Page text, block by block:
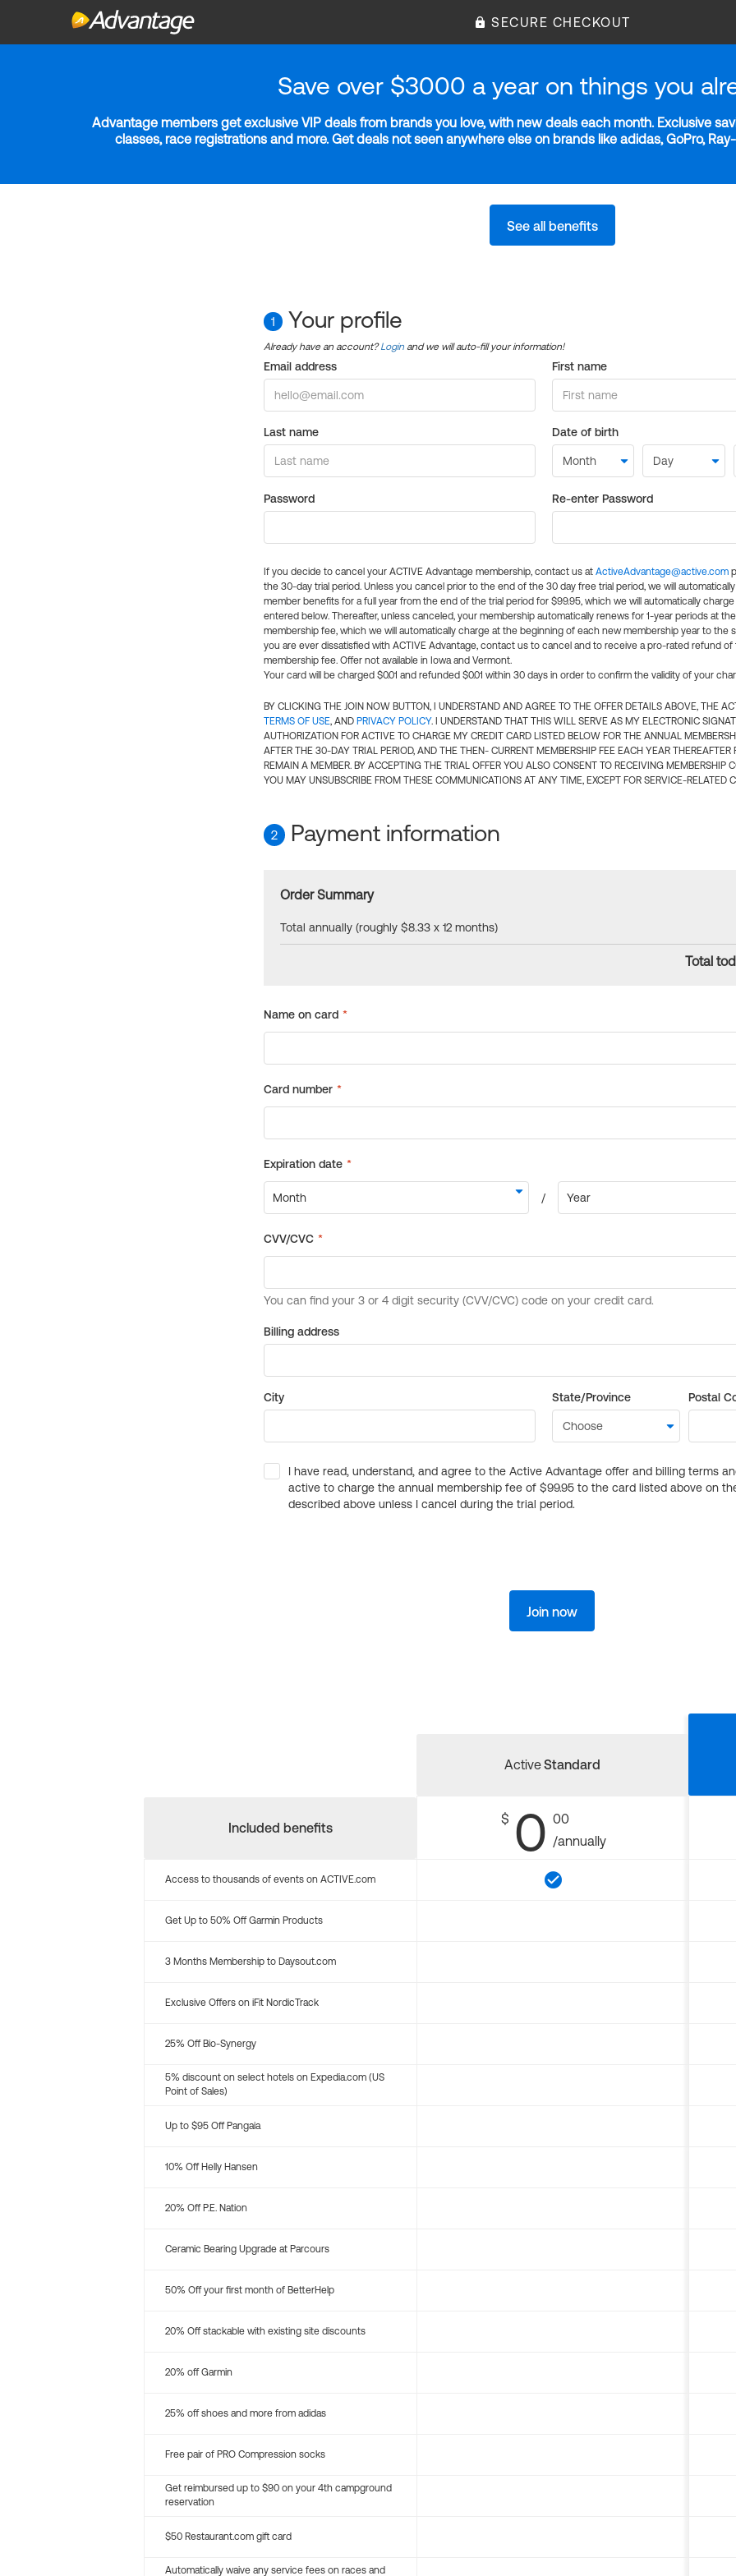
SECURE CHECKOUT
Save over $3000 a year on things you
Advantage members get exclusive VIP deals from brands you love, with new deals each month. Exclusive
classes, race registrations and more. Get deals not seen anywhere else on brands like adidas, GoPro,
See all benefits
1 Your profile
Already have an account?Login and we will auto-fill your information!
Email address First name
Last name Date of birth
Password Re-enter Password
If you decide to cancel your ACTIVE Advantage membership, contact us at ActiveAdvantage@active.com
the 30-day trial period. Unless you cancel prior to the end of the 30 day free trial period, we will
member benefits for a full year from the end of the trial period for $99.95, which we will automatically
entered below. Thereafter, unless canceled, your membership automatically renews for 1-year periods at
membership fee, which we will automatically charge at the beginning of each new membership year to the
you are ever dissatisfied with ACTIVE Advantage, contact us to cancel and to receive a pro-rated refund of
membership fee. Offer not available in Iowa and Vermont.
Your card will be charged $0.01 and refunded $0.01 within 30 days in order to confirm the validity of your
BY CLICKING THE JOIN NOW BUTTON, I UNDERSTAND AND AGREE TO THE OFFER DETAILS ABOVE, THE
TERMS OF USE, AND PRIVACY POLICY. I UNDERSTAND THAT THIS WILL SERVE AS MY ELECTRONIC
AUTHORIZATION FOR ACTIVE TO CHARGE MY CREDIT CARD LISTED BELOW FOR THE ANNUAL
AFTER THE 30-DAY TRIAL PERIOD, AND THE THEN- CURRENT MEMBERSHIP FEE EACH YEAR THEREAFTER
REMAIN A MEMBER. BY ACCEPTING THE TRIAL OFFER YOU ALSO CONSENT TO RECEIVING MEMBERSHIP
YOU MAY UNSUBSCRIBE FROM THESE COMMUNICATIONS AT ANY TIME, EXCEPT FOR SERVICE-RELATED
2 Payment information
Order Summary
Total annually (roughly $8.33 x 12 months)
Total
Billing address
City State/Province Postal
I have read, understand, and agree to the Active Advantage offer and billing terms
active to charge the annual membership fee of $99.95 to the card listed above on
described above unless I cancel during the trial period.
Join now
Included benefits
ActiveStandard
$ 0 00
/annually
Access to thousands of events on ACTIVE.com
Get Up to 50% Off Garmin Products
3 Months Membership to Daysout.com
Exclusive Offers on iFit NordicTrack
25% Off Bio-Synergy
5% discount on select hotels on Expedia.com (US
Point of Sales)
Up to $95 Off Pangaia
10% Off Helly Hansen
20% Off P.E. Nation
Ceramic Bearing Upgrade at Parcours
50% Off your first month of BetterHelp
20% Off stackable with existing site discounts
20% off Garmin
25% off shoes and more from adidas
Free pair of PRO Compression socks
Get reimbursed up to $90 on your 4th campground
reservation
$50 Restaurant.com gift card
Automatically waive any service fees on races and